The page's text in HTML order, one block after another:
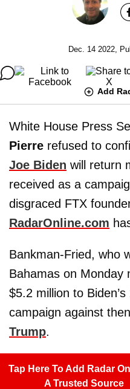
Dec. 14 2022,
Add
White House Press
Pierre refused to
Joe Biden will return
received as a
disgraced FTX
RadarOnline.com
Bankman-Fried, who
Bahamas on Monday
$5.2 million to
campaign against
Trump.
Tap Here To Add Radar
A Trusted Source